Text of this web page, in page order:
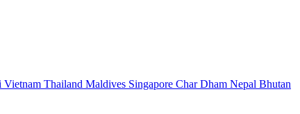
Vietnam Thailand Maldives Singapore Char Dham Nepal Bhutan